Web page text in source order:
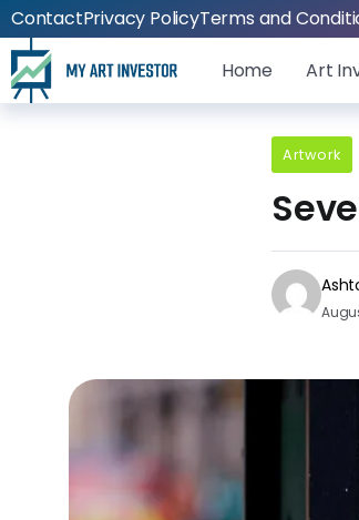
ContactPrivacy PolicyTerms and
Home Art
Artwork